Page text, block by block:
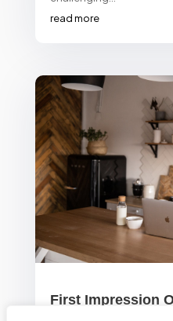
read more
First Impression